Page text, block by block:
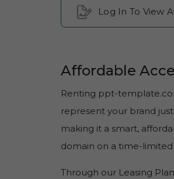
Log In To View
Affordable
Renting ppt-
represent your brand
making it a smart,
domain on a time-limited
Through our Leasing